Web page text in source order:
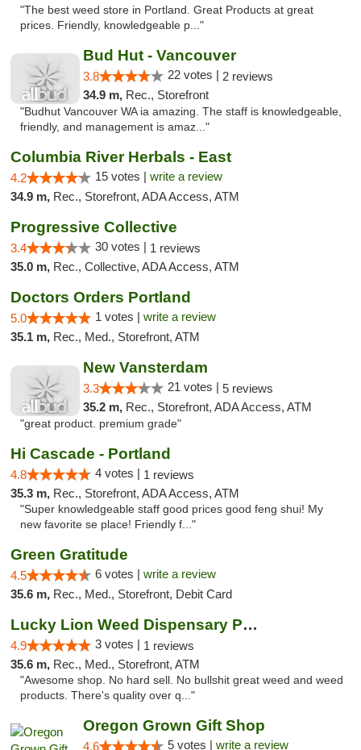
"The best weed store in Portland. Great Products at great
prices. Friendly, knowledgeable p..."
Bud Hut - Vancouver
3.8 22 votes | 2 reviews
34.9 m, Rec., Storefront
"Budhut Vancouver WA ia amazing. The staff is knowledgeable,
friendly, and management is amaz..."
Columbia River Herbals - East
4.2 15 votes | write a review
34.9 m, Rec., Storefront, ADA Access, ATM
Progressive Collective
3.4 30 votes | 1 reviews
35.0 m, Rec., Collective, ADA Access, ATM
Doctors Orders Portland
5.0 1 votes | write a review
35.1 m, Rec., Med., Storefront, ATM
New Vansterdam
3.3 21 votes | 5 reviews
35.2 m, Rec., Storefront, ADA Access, ATM
"great product. premium grade"
Hi Cascade - Portland
4.8 4 votes | 1 reviews
35.3 m, Rec., Storefront, ADA Access, ATM
"Super knowledgeable staff good prices good feng shui! My
new favorite se place! Friendly f..."
Green Gratitude
4.5 6 votes | write a review
35.6 m, Rec., Med., Storefront, Debit Card
Lucky Lion Weed Dispensary Portland
4.9 3 votes | 1 reviews
35.6 m, Rec., Med., Storefront, ATM
"Awesome shop. No hard sell. No bullshit great weed and weed
products. There's quality over q..."
Oregon Grown Gift Shop
4.6 5 votes | write a review